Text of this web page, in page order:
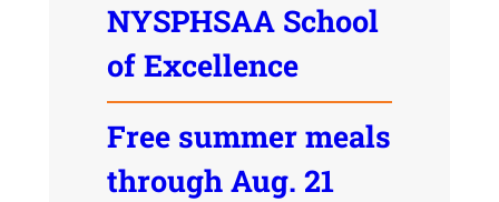
NYSPHSAA School
of Excellence
Free summer meals
through Aug. 21